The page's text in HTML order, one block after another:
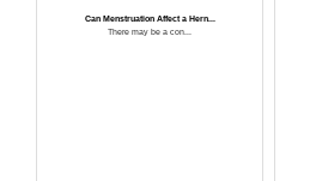
Can Menstruation Affect a Hern...
There may be a con...